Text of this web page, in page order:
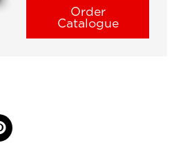
Order
Catalogue